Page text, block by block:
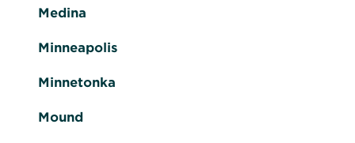
Medina
Minneapolis
Minnetonka
Mound